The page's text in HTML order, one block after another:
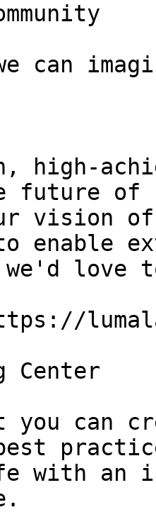
can
high-
future
vision
enable
we'd love
Center
you can
with an